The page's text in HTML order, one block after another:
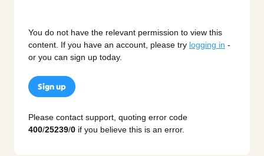
You do not have the relevant permission to view this
content. If you have an account, please try logging in -
or you can sign up today.
Sign up
Please contact support, quoting error code
400/25239/0 if you believe this is an error.